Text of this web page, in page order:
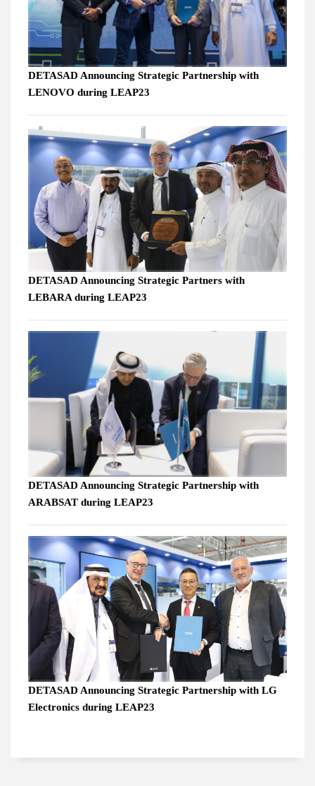
DETASAD Announcing Strategic Partnership with
LENOVO during LEAP23
DETASAD Announcing Strategic Partners with
LEBARA during LEAP23
DETASAD Announcing Strategic Partnership with
ARABSAT during LEAP23
DETASAD Announcing Strategic Partnership with LG
Electronics during LEAP23